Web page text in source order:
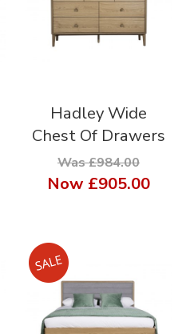
Hadley Wide
Chest Of Drawers
Was £984.00
Now £905.00